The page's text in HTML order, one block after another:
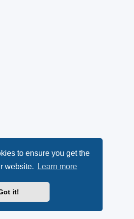
to ensure you get the
website.
Learn more
it!